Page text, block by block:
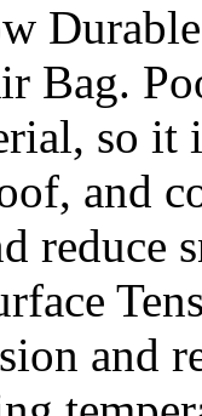
Bag.
so it
and
reduce
and